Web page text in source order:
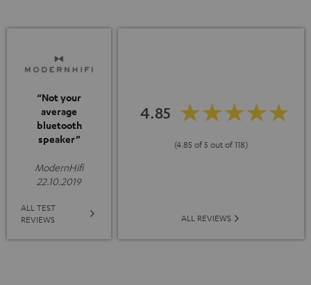
“Not your
average
bluetooth
speaker”
ModernHifi
22.10.2019
ALL TEST
REVIEWS
4.85
(4.85 of 5 out of 118)
ALL REVIEWS